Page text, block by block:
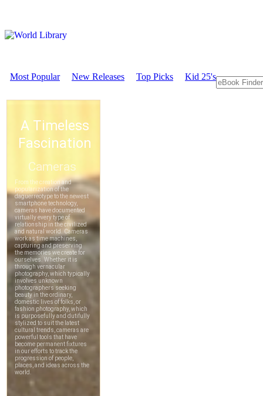
Most Popular New Releases Top Picks Kid 25's